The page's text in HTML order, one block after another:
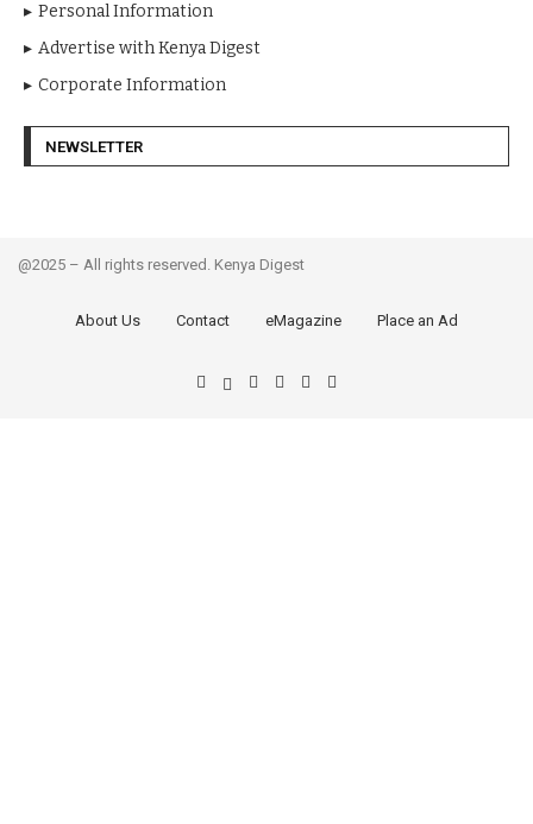
Personal Information
Advertise with Kenya Digest
Corporate Information
NEWSLETTER
@2025 – All rights reserved. Kenya Digest
About Us Contact eMagazine Place an Ad